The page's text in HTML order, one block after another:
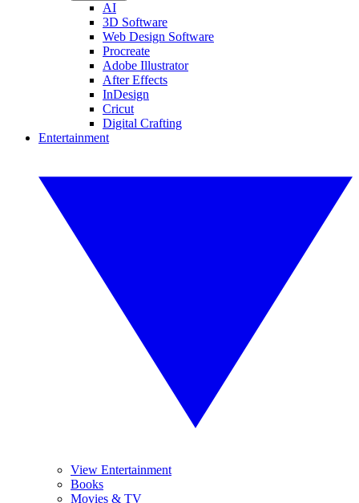
AI
3D Software
Web Design Software
Procreate
Adobe Illustrator
After Effects
InDesign
Cricut
Digital Crafting
Entertainment
View Entertainment
Books
Movies & TV